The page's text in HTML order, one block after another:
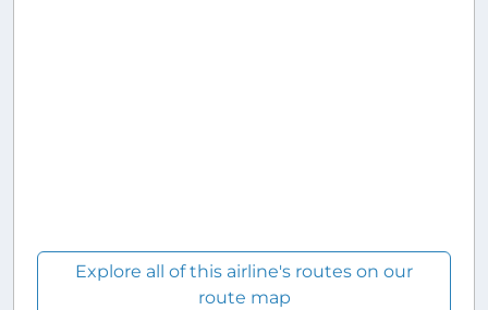
Explore all of this airline's routes on our
route map